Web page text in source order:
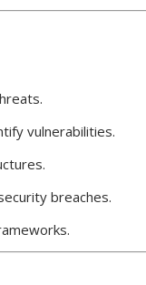
vulnerabilities.
breaches.